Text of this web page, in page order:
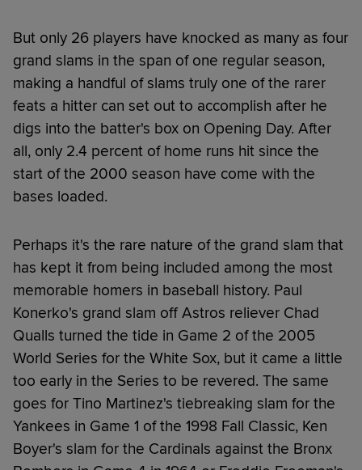
But only 26 players have knocked as many as four
grand slams in the span of one regular season,
making a handful of slams truly one of the rarer
feats a hitter can set out to accomplish after he
digs into the batter's box on Opening Day. After
all, only 2.4 percent of home runs hit since the
start of the 2000 season have come with the
bases loaded.
Perhaps it's the rare nature of the grand slam that
has kept it from being included among the most
memorable homers in baseball history. Paul
Konerko's grand slam off Astros reliever Chad
Qualls turned the tide in Game 2 of the 2005
World Series for the White Sox, but it came a little
too early in the Series to be revered. The same
goes for Tino Martinez's tiebreaking slam for the
Yankees in Game 1 of the 1998 Fall Classic, Ken
Boyer's slam for the Cardinals against the Bronx